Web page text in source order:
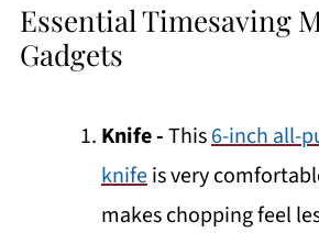
Essential Timesaving
Gadgets
Knife-This6-inch all-
knifeis very
makes chopping feel